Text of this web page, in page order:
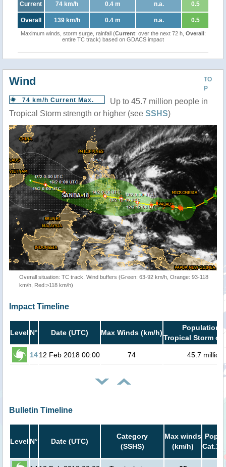
Current 74 km/h 0.4 m n.a. 0.5
Overall 139 km/h 0.4 m n.a. 0.5
Maximum winds, storm surge, rainfall (Current: over the next 72 h, Overall:
entire TC track) based on GDACS impact
TO
P
Wind
74 km/h Current Max.
Up to 45.7 million people in
Tropical Storm strength or higher (see SSHS)
Overall situation: TC track, Wind buffers (Green: 63-92 km/h, Orange: 93-118
km/h, Red:>118 km/h)
Impact Timeline
Level N° Date (UTC) Max Winds (km/h)
Population
Tropical Storm or
1412 Feb 2018 00:00 74 45.7 million
Bulletin Timeline
Level N° Date (UTC)
Category
(SSHS)
Max winds
(km/h)
Cat.1